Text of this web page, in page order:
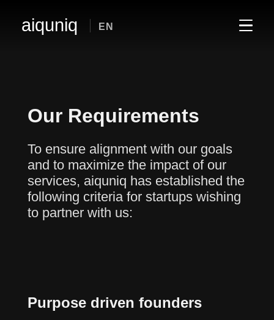
aiquniq EN
Our Requirements
To ensure alignment with our goals
and to maximize the impact of our
services, aiquniq has established the
following criteria for startups wishing
to partner with us:
Purpose driven founders